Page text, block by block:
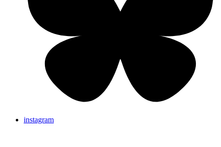
instagram